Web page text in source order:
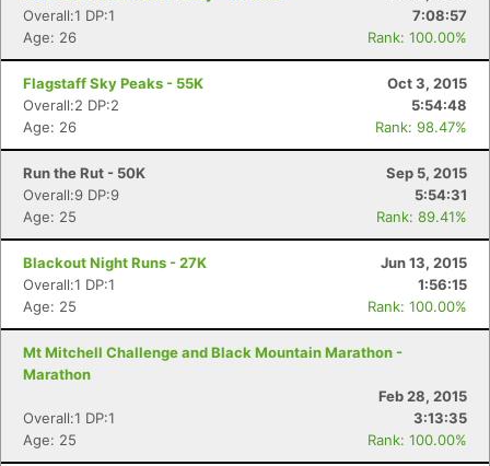
Overall:1 DP:1
7:08:57
Age: 26
Rank: 100.00%
Flagstaff Sky Peaks - 55K
Oct 3, 2015
Overall:2 DP:2
5:54:48
Age: 26
Rank: 98.47%
Run the Rut - 50K
Sep 5, 2015
Overall:9 DP:9
5:54:31
Age: 25
Rank: 89.41%
Blackout Night Runs - 27K
Jun 13, 2015
Overall:1 DP:1
1:56:15
Age: 25
Rank: 100.00%
Mt Mitchell Challenge and Black Mountain Marathon -
Marathon
Feb 28, 2015
Overall:1 DP:1
3:13:35
Age: 25
Rank: 100.00%